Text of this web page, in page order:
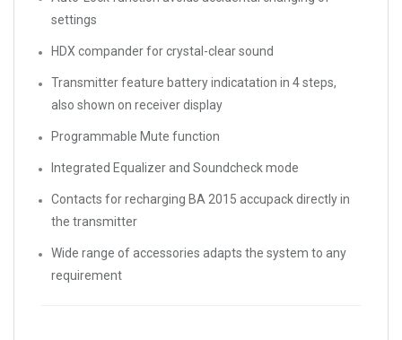
settings
HDX compander for crystal-clear sound
Transmitter feature battery indicatation in 4 steps,
also shown on receiver display
Programmable Mute function
Integrated Equalizer and Soundcheck mode
Contacts for recharging BA 2015 accupack directly in
the transmitter
Wide range of accessories adapts the system to any
requirement